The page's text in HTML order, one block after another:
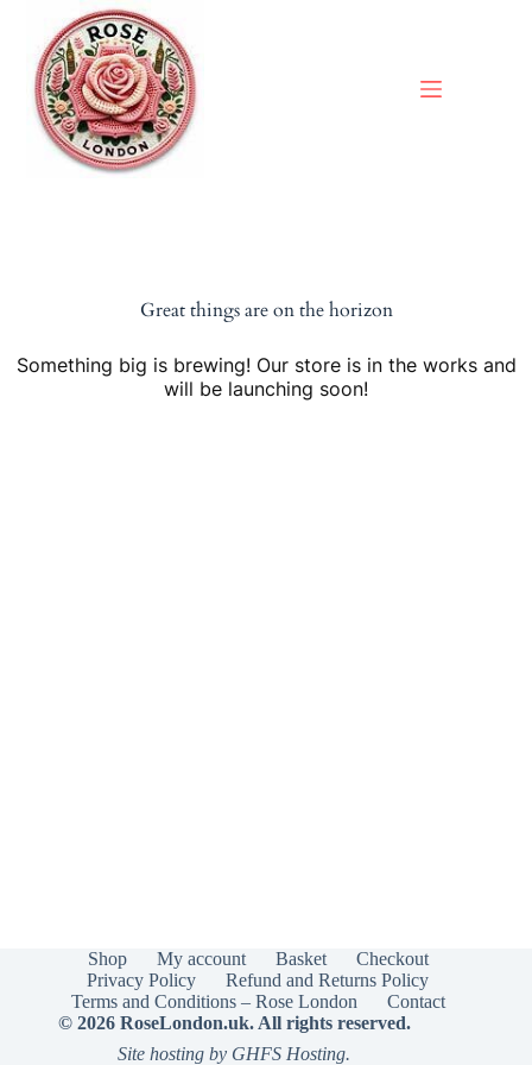
content
Great things are on the horizon
Something big is brewing! Our store is in the works and
will be launching soon!
Shop My account Basket
Checkout
Privacy Policy
Refund and Returns Policy
Terms and Conditions – Rose London
Contact
© 2026 RoseLondon.uk. All rights reserved.
Site hosting by GHFS Hosting.